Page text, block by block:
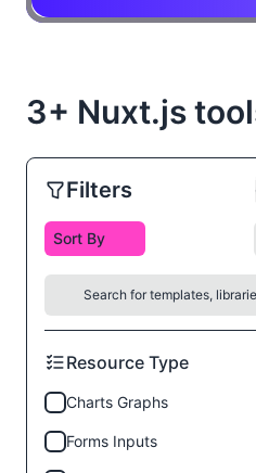
3+ Nuxt.js
Filters
Resource Type
Charts Graphs
Forms Inputs